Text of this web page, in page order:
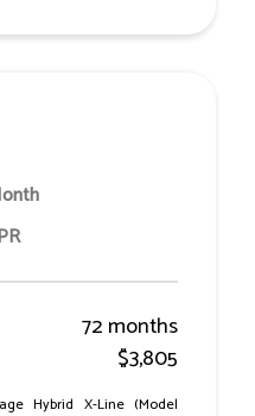
72 months
$3,805
Hybrid X-Line (Model